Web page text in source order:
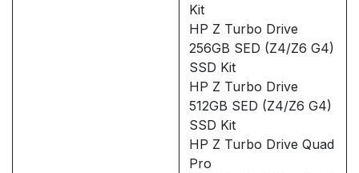
Kit
HP Z Turbo Drive
256GB SED (Z4/Z6 G4)
SSD Kit
HP Z Turbo Drive
512GB SED (Z4/Z6 G4)
SSD Kit
HP Z Turbo Drive Quad
Pro